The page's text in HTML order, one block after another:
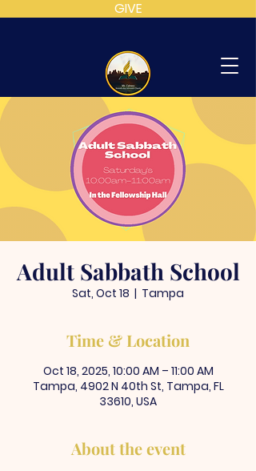
GIVE
MT
CALVARY
SDA
CHURCH
Adult Sabbath School
Sat, Oct 18
  |
Tampa
Time & Location
Oct 18, 2025, 10:00 AM – 11:00 AM
Tampa, 4902 N 40th St, Tampa, FL
33610, USA
About the event